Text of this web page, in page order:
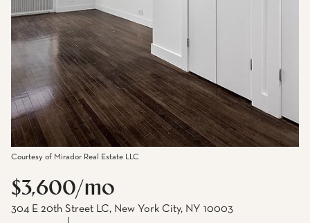
Courtesy of Mirador Real Estate LLC
$3,600/mo
304 E 20th Street LC, New York City, NY 10003